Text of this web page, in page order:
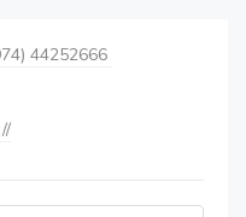
44252666